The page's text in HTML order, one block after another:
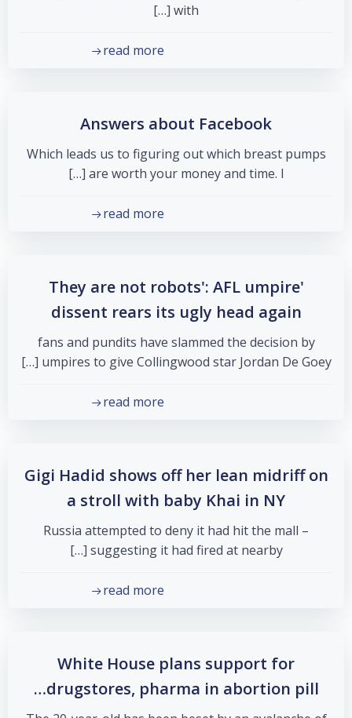
with […]
read more
Answers about Facebook
Which leads us to figuring out which breast pumps
are worth your money and time. I […]
read more
'They are not robots': AFL umpire
dissent rears its ugly head again
fans and pundits have slammed the decision by
umpires to give Collingwood star Jordan De Goey […]
read more
Gigi Hadid shows off her lean midriff on
a stroll with baby Khai in NY
Russia attempted to deny it had hit the mall –
suggesting it had fired at nearby […]
read more
White House plans support for
drugstores, pharma in abortion pill…